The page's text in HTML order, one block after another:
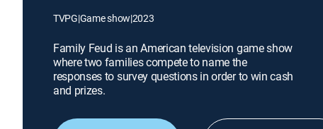
TVPG|Game show|2023
Family Feud is an American television game show
where two families compete to name the
responses to survey questions in order to win cash
and prizes.